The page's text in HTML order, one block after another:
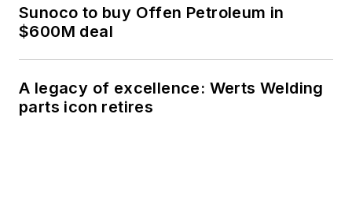
Sunoco to buy Offen Petroleum in
$600M deal
A legacy of excellence: Werts Welding
parts icon retires